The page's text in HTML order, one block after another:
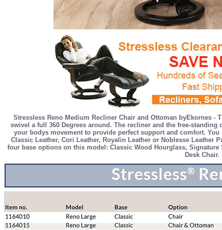
Stressless Reno Medium Recliner Chair and Ottoman byEkornes -
swivel a full 360 Degrees around. The recliner and the free-
your bodys movement to provide perfect support and comfort.
Classic Leather, Cori Leather, Royalin Leather or Noblesse Leather
four base options on this model: Classic Wood Hourglass,
Desk Chair.